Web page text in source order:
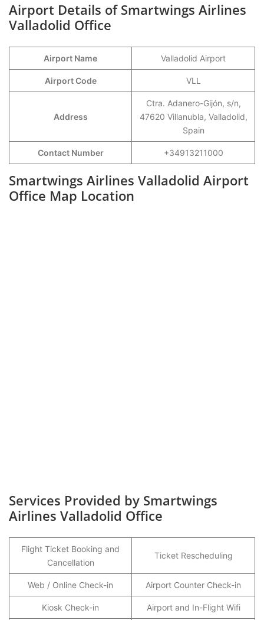
Airport Details of Smartwings Airlines
Valladolid Office
Airport Name Valladolid Airport
Airport Code VLL
Address
Ctra. Adanero-Gijón, s/n,
47620 Villanubla, Valladolid,
Spain
Contact Number +34913211000
Smartwings Airlines Valladolid Airport
Office Map Location
Services Provided by Smartwings
Airlines Valladolid Office
Flight Ticket Booking and
Cancellation
Ticket Rescheduling
Web / Online Check-in Airport Counter Check-in
Kiosk Check-in Airport and In-Flight Wifi